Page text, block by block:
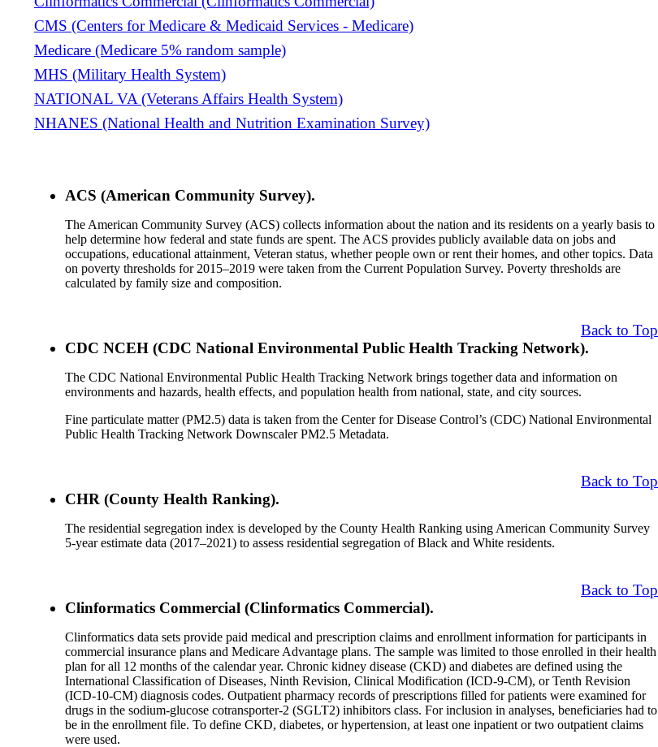
CMS (Centers for Medicare & Medicaid Services - Medicare)
Medicare (Medicare 5% random sample)
MHS (Military Health System)
NATIONAL VA (Veterans Affairs Health System)
NHANES (National Health and Nutrition Examination Survey)
ACS (American Community Survey).
The American Community Survey (ACS) collects information about the nation and its residents on a yearly basis to
help determine how federal and state funds are spent. The ACS provides publicly available data on jobs and
occupations, educational attainment, Veteran status, whether people own or rent their homes, and other topics. Data
on poverty thresholds for 2015–2019 were taken from the Current Population Survey. Poverty thresholds are
calculated by family size and composition.
Back to Top
CDC NCEH (CDC National Environmental Public Health Tracking Network).
The CDC National Environmental Public Health Tracking Network brings together data and information on
environments and hazards, health effects, and population health from national, state, and city sources.
Fine particulate matter (PM2.5) data is taken from the Center for Disease Control’s (CDC) National Environmental
Public Health Tracking Network Downscaler PM2.5 Metadata.
Back to Top
CHR (County Health Ranking).
The residential segregation index is developed by the County Health Ranking using American Community Survey
5-year estimate data (2017–2021) to assess residential segregation of Black and White residents.
Back to Top
Clinformatics Commercial (Clinformatics Commercial).
Clinformatics data sets provide paid medical and prescription claims and enrollment information for participants in
commercial insurance plans and Medicare Advantage plans. The sample was limited to those enrolled in their health
plan for all 12 months of the calendar year. Chronic kidney disease (CKD) and diabetes are defined using the
International Classification of Diseases, Ninth Revision, Clinical Modification (ICD-9-CM), or Tenth Revision
(ICD-10-CM) diagnosis codes. Outpatient pharmacy records of prescriptions filled for patients were examined for
drugs in the sodium-glucose cotransporter-2 (SGLT2) inhibitors class. For inclusion in analyses, beneficiaries had to
be in the enrollment file. To define CKD, diabetes, or hypertension, at least one inpatient or two outpatient claims
were used.